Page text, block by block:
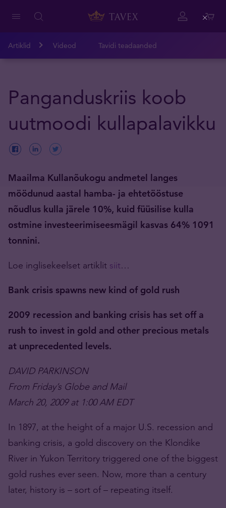
Artiklid Videod Tavidi teadaanded
Panganduskriis koob
uutmoodi kullapalavikku
Maailma Kullanõukogu andmetel langes
möödunud aastal hamba- ja ehtetööstuse
nõudlus kulla järele 10%, kuid füüsilise kulla
ostmine investeerimiseesmägil kasvas 64% 1091
tonnini.
Loe inglisekeelset artiklit siit…
Bank crisis spawns new kind of gold rush
2009 recession and banking crisis has set off a
rush to invest in gold and other precious metals
at unprecedented levels.
DAVID PARKINSON
From Friday’s Globe and Mail
March 20, 2009 at 1:00 AM EDT
In 1897, at the height of a major U.S. recession and
banking crisis, a gold discovery on the Klondike
River in Yukon Territory triggered one of the biggest
gold rushes ever seen. Now, more than a century
later, history is – sort of – repeating itself.
Close